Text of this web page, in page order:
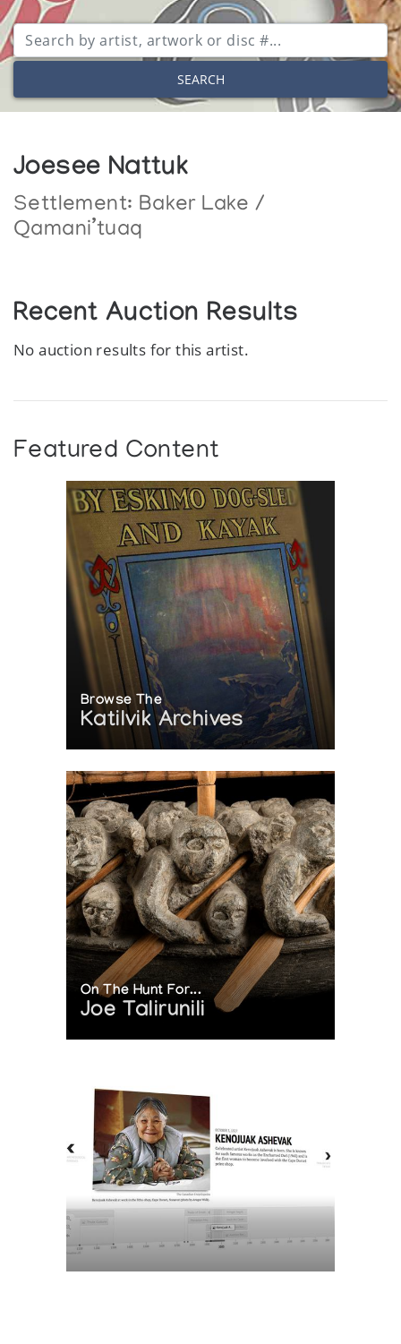
SEARCH
Joesee Nattuk
Settlement: Baker Lake /
Qamani’tuaq
Recent Auction Results
No auction results for this artist.
Featured Content
Browse The
Katilvik Archives
On The Hunt For...
Joe Talirunili